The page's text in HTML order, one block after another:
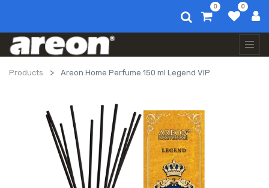
0 0
Products Areon Home Perfume 150 ml Legend VIP